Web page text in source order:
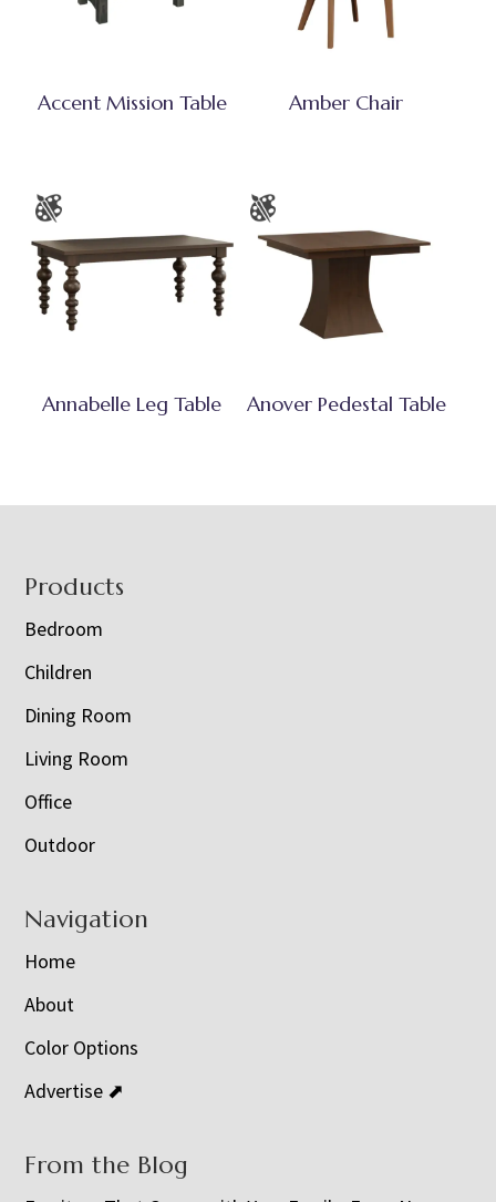
Accent Mission Table Amber Chair
Annabelle Leg Table Anover Pedestal Table
Footer
Products
Bedroom
Children
Dining Room
Living Room
Office
Outdoor
Navigation
Home
About
Color Options
Advertise ⬈
From the Blog